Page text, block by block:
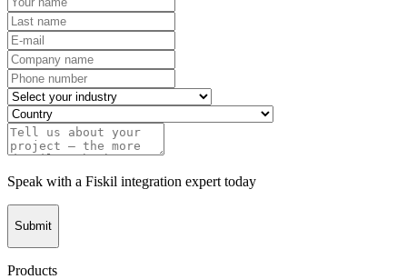
Speak with a Fiskil integration expert today
Submit
Products